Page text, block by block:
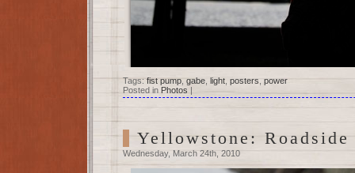
Tags: fist pump, gabe light posters power
Posted in Photos |
Yellowstone:
Wednesday, March 24th, 2010